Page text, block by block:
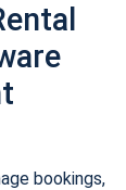
bookings,